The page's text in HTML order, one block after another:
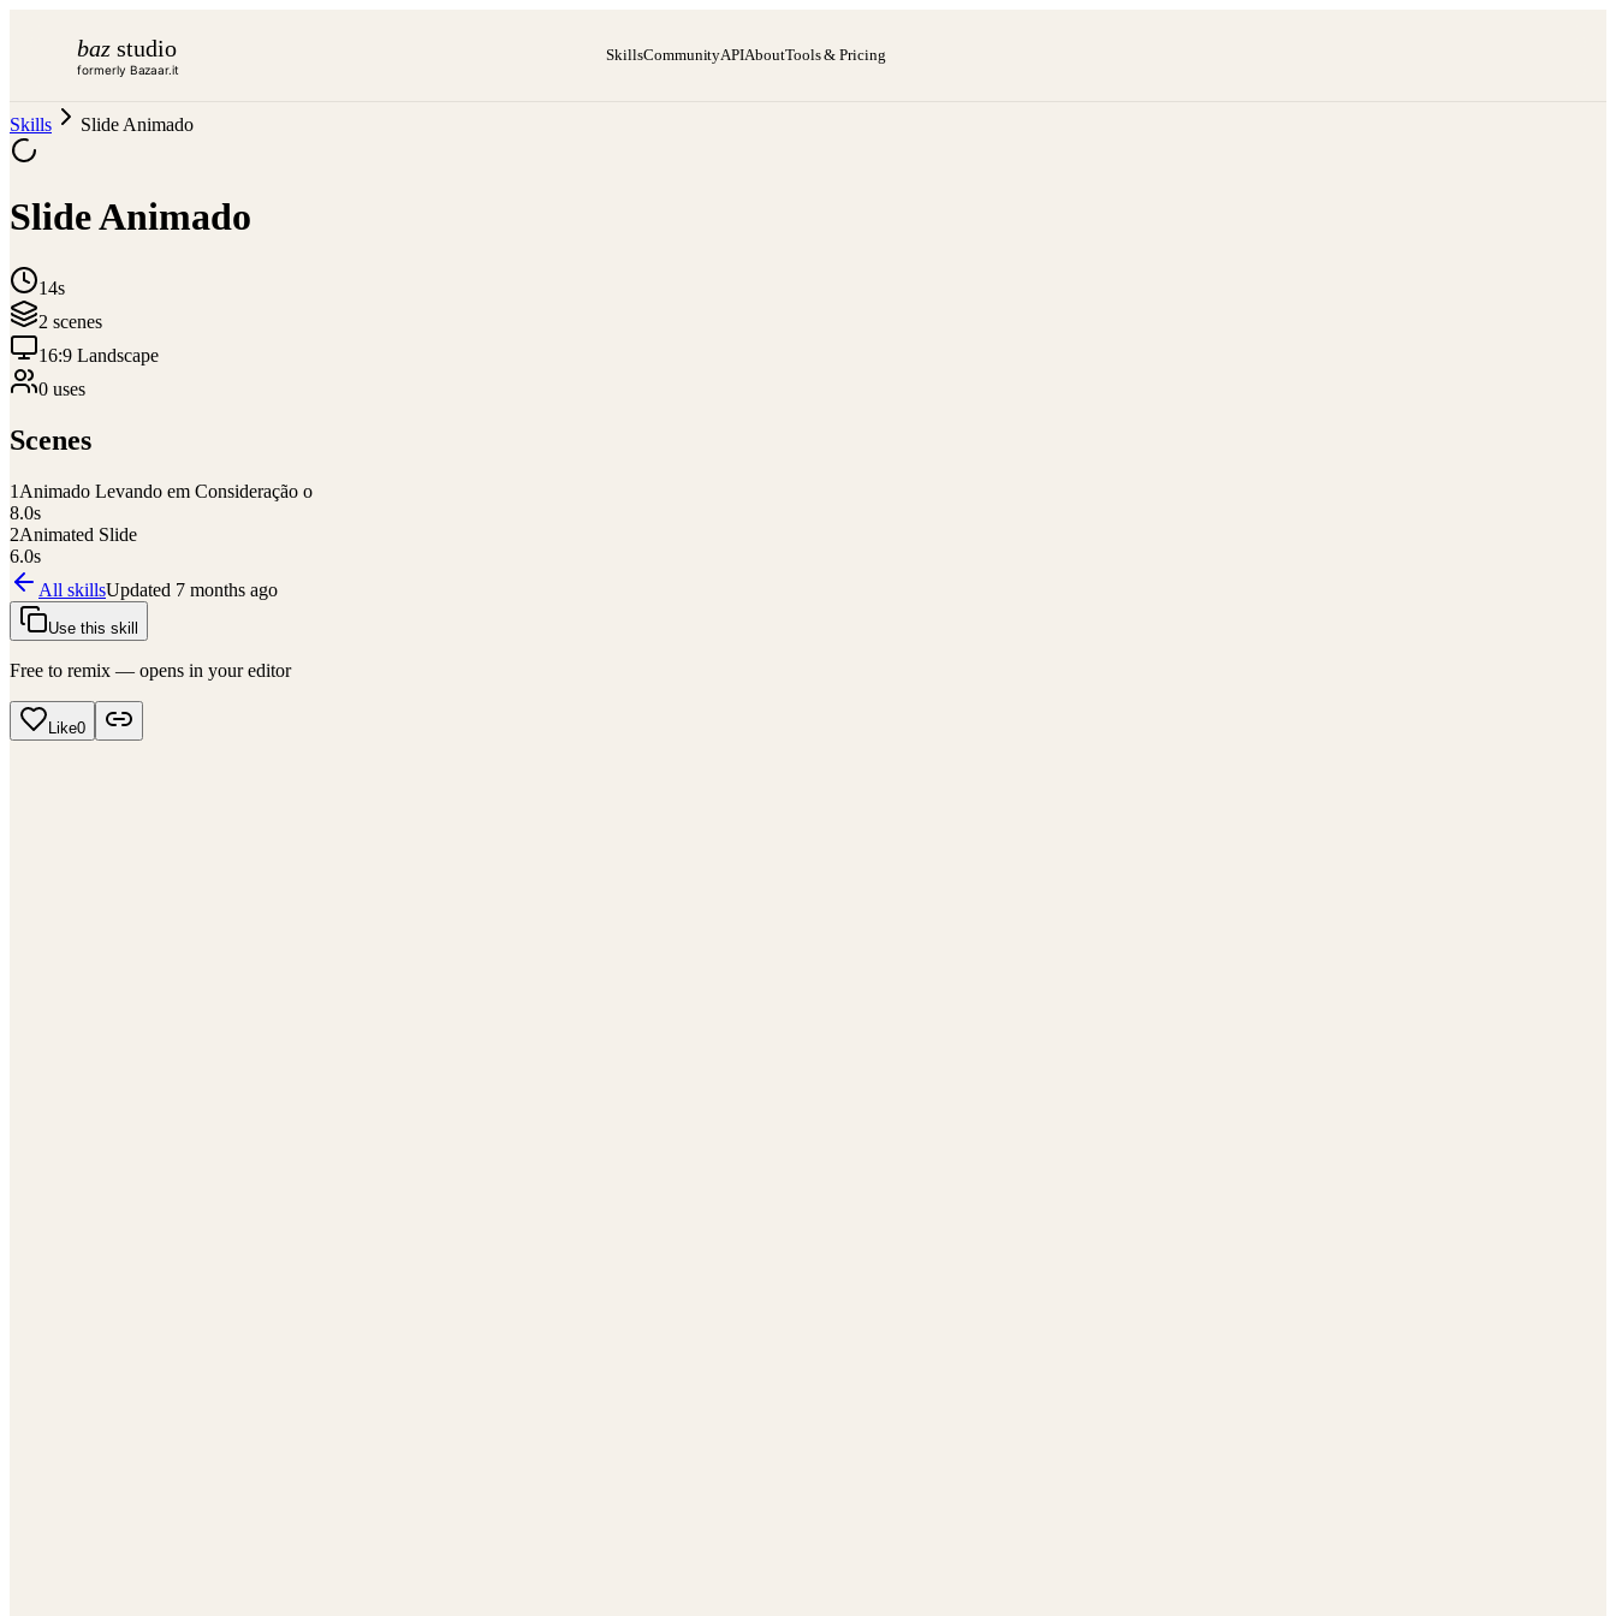
baz studio
formerly Bazaar.it
SkillsCommunityAPIAboutTools & Pricing
Skills Slide Animado
Slide Animado
14s
2 scenes
16:9 Landscape
0 uses
Scenes
1 Animado Levando em Consideração o
8.0s
2Animated Slide
6.0s
All skillsUpdated 7 months ago
Use this skill
Free to remix — opens in your editor
Like0